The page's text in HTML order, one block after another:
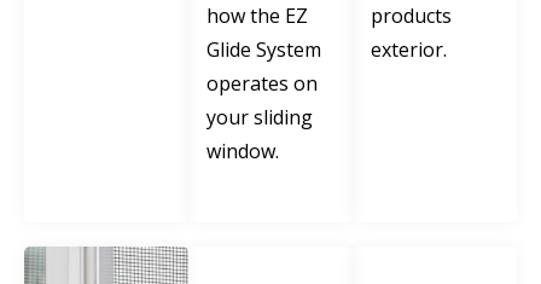
how the EZ
Glide System
operates on
your sliding
window.
products
exterior.